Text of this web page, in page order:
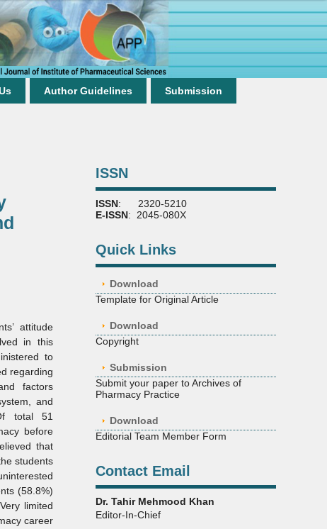
Author Guidelines Submission
attitude
in this
to
regarding
factors
and
total 51
before
that
students
(58.8%)
limited
career
ISSN
ISSN: 2320-5210
E-ISSN: 2045-080X
Quick Links
Download
Template for Original Article
Download
Copyright
Submission
Submit your paper to Archives of
Pharmacy Practice
Download
Editorial Team Member Form
Contact Email
Dr. Tahir Mehmood Khan
Editor-In-Chief